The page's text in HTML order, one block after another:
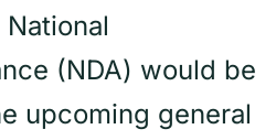
(NDA) would be
upcoming general